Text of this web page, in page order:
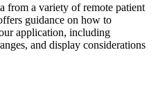
from a variety of remote patient
guidance on how to
application, including
and display considerations